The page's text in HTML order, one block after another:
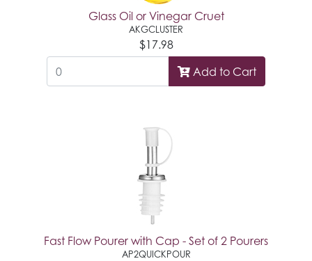
Glass Oil or Vinegar Cruet
AKGCLUSTER
$17.98
Add to Cart
Fast Flow Pourer with Cap - Set of 2 Pourers
AP2QUICKPOUR